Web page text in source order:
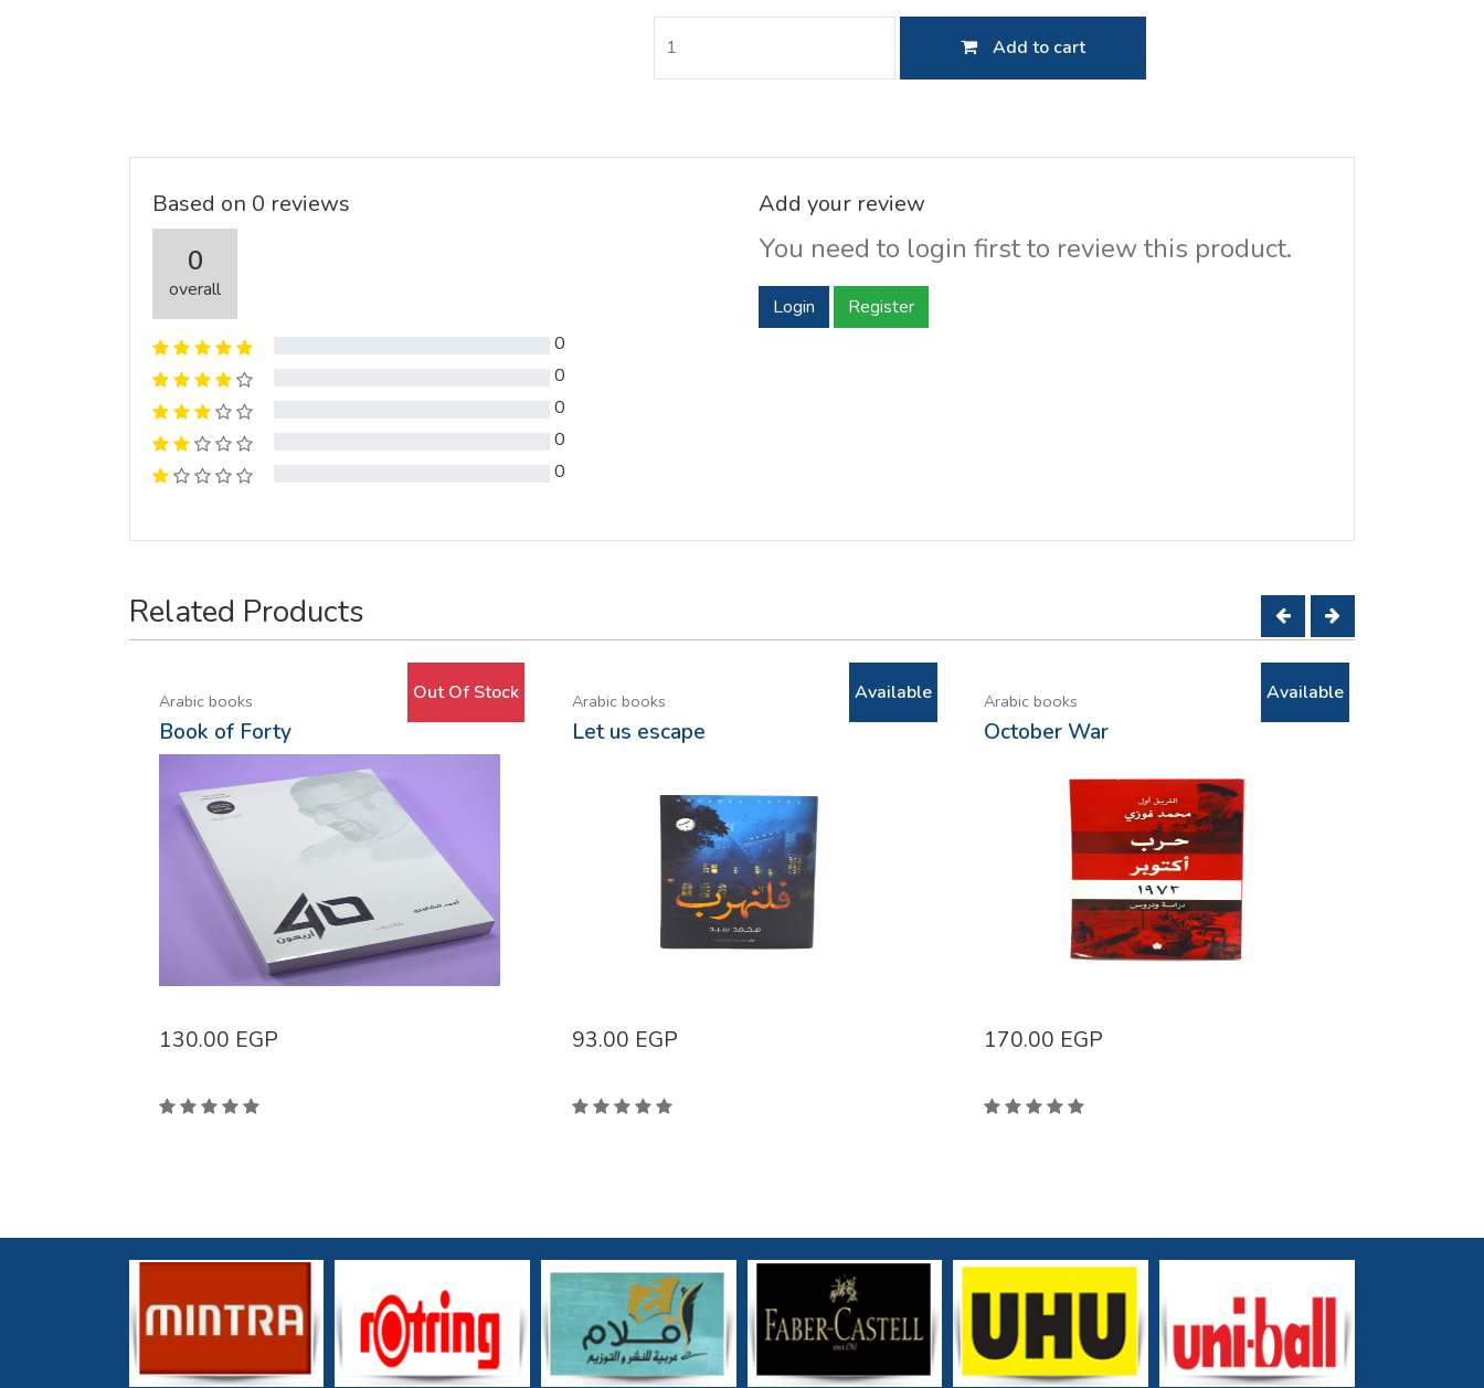
Add to cart
Based on 0 reviews
0
overall
0
0
0
0
0
Add your review
You need to login first to review this product.
Login Register
Related Products
Arabic books
Book of Forty
Out Of Stock
130.00 EGP
Arabic books
Let us escape
Available
93.00 EGP
Arabic books
October War
Available
170.00 EGP